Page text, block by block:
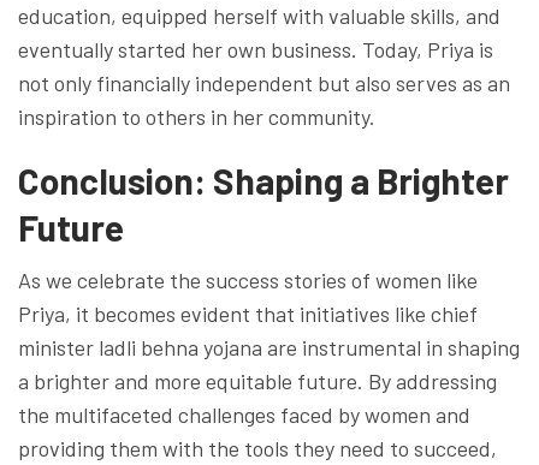
education, equipped herself with valuable skills, and
eventually started her own business. Today, Priya is
not only financially independent but also serves as an
inspiration to others in her community.
Conclusion: Shaping a Brighter
Future
As we celebrate the success stories of women like
Priya, it becomes evident that initiatives like chief
minister ladli behna yojana are instrumental in shaping
a brighter and more equitable future. By addressing
the multifaceted challenges faced by women and
providing them with the tools they need to succeed,